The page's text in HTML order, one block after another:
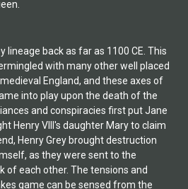
lineage back as far as 1100 CE. This
with many other well placed
England, and these axes of
into play upon the death of the
and conspiracies first put Jane
Henry VIII's daughter Mary to claim
Henry Grey brought destruction
as they were sent to the
of each other. The tensions and
game can be sensed from the